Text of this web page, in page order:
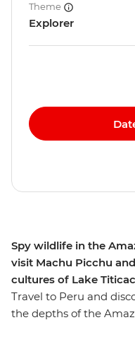
Spy wildlife in the
visit Machu Picchu
cultures of Lake
Travel to Peru and
the depths of the
Theme
Explorer